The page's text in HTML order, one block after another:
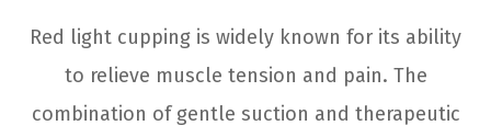
Red light cupping is widely known for its ability
to relieve muscle tension and pain. The
combination of gentle suction and therapeutic